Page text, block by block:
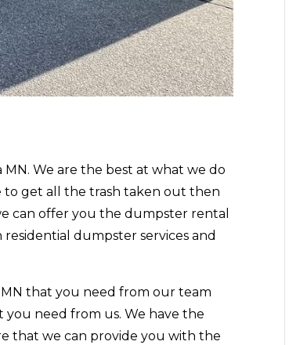
We are the best at what we do
to get all the trash taken out then
can offer you the dumpster rental
dumpster services and
that you need from our team
need from us. We have the
that we can provide you with the